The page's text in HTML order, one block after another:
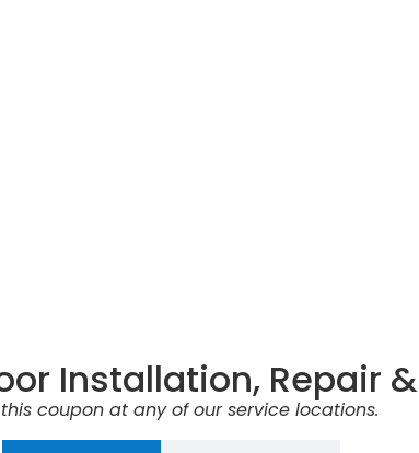
Installation, Repair
this coupon at any of our service locations.